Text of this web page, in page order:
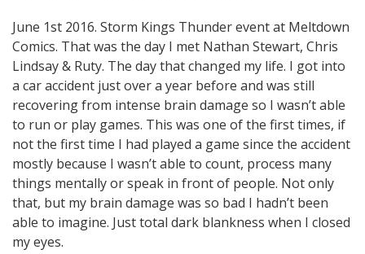
June 1st 2016. Storm Kings Thunder event at Meltdown
Comics. That was the day I met Nathan Stewart, Chris
Lindsay & Ruty. The day that changed my life. I got into
a car accident just over a year before and was still
recovering from intense brain damage so I wasn’t able
to run or play games. This was one of the first times, if
not the first time I had played a game since the accident
mostly because I wasn’t able to count, process many
things mentally or speak in front of people. Not only
that, but my brain damage was so bad I hadn’t been
able to imagine. Just total dark blankness when I closed
my eyes.